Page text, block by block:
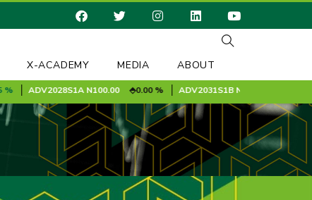
X-ACADEMY MEDIA ABOUT
ADV2028S1AN100.00 0.00 % ADV2031S1BN100.00